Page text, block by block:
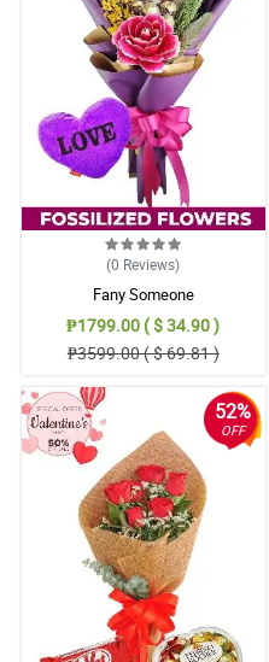
(0 Reviews)
Fany Someone
₱1799.00 ( $ 34.90 )
₱3599.00 ( $ 69.81 )
52%
OFF